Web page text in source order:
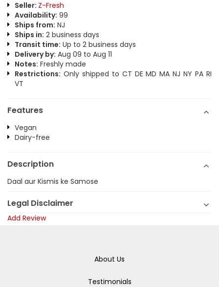
Seller: Z-Fresh
Availability: 99
Ships from: NJ
Ships in: 2 business days
Transit time: Up to 2 business days
Delivery by: Aug 09 to Aug 11
Notes: Freshly made
Restrictions: Only shipped to CT DE MD MA NJ NY PA RI
VT
Features
Vegan
Dairy-free
Description
Daal aur Kismis ke Samose
Legal Disclaimer
Add Review
About Us
Testimonials